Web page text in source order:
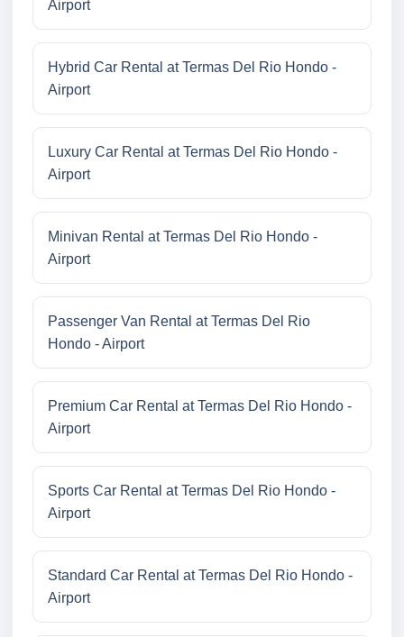
Airport
Hybrid Car Rental at Termas Del Rio Hondo -
Airport
Luxury Car Rental at Termas Del Rio Hondo -
Airport
Minivan Rental at Termas Del Rio Hondo -
Airport
Passenger Van Rental at Termas Del Rio
Hondo - Airport
Premium Car Rental at Termas Del Rio Hondo -
Airport
Sports Car Rental at Termas Del Rio Hondo -
Airport
Standard Car Rental at Termas Del Rio Hondo -
Airport